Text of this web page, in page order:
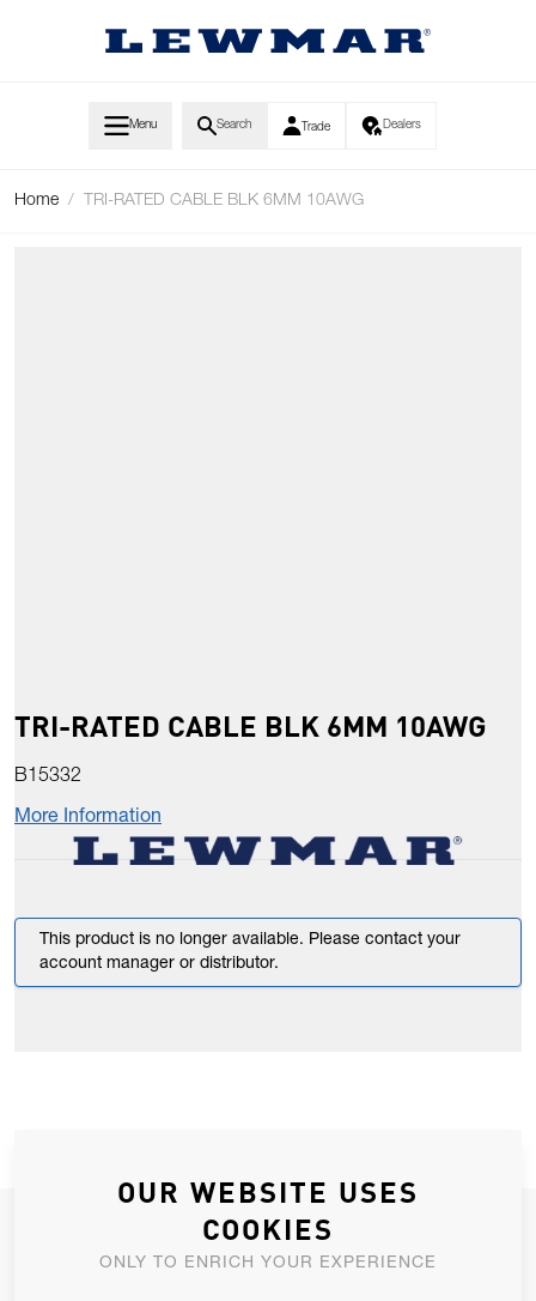
Menu Search Trade Dealers
Home / TRI-RATED CABLE BLK 6MM 10AWG
TRI-RATED CABLE BLK 6MM 10AWG
B15332
More Information
This product is no longer available. Please contact your
account manager or distributor.
JOIN OUR NEWSLETTER
ALLOW US TO KEEP IN CONTACT WITH YOU.
OUR WEBSITE USES
COOKIES
ONLY TO ENRICH YOUR EXPERIENCE